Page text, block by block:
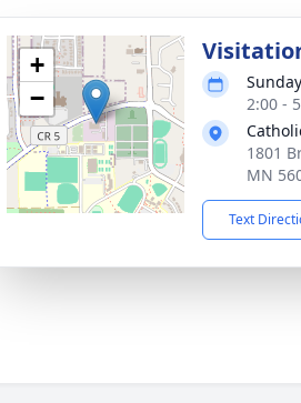
+
−
2:00 -
1801
MN
Text